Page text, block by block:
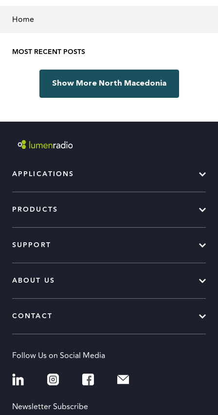
Home
MOST RECENT POSTS
Show More North Macedonia
APPLICATIONS
PRODUCTS
SUPPORT
ABOUT US
CONTACT
Follow Us on Social Media
Newsletter Subscribe